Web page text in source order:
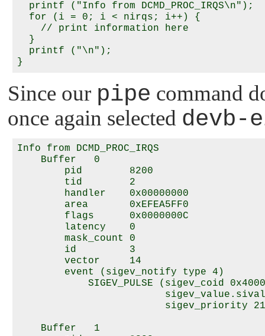
  printf ("Info from DCMD_PROC_IRQS\n");
  for (i = 0; i < nirqs; i++) {
    // print information here
  }
  printf ("\n");
Since our pipe command
once again selected devb-
Info from DCMD_PROC_IRQS
    Buffer   0
        pid        8200
        tid        2
        handler    0x00000000
        area       0xEFEA5FF0
        flags      0x0000000C
        latency    0
        mask_count 0
        id         3
        vector     14
        event (sigev_notify type 4)
SIGEV_PULSE (sigev_coid
sigev_priority
    Buffer   1